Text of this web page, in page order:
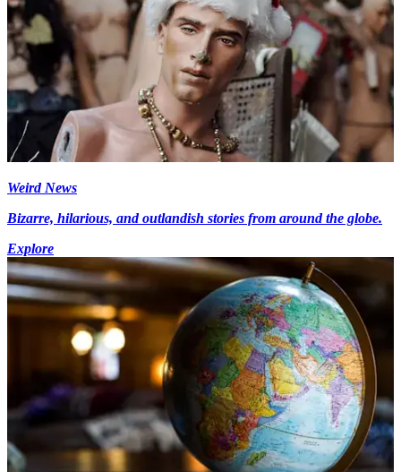
Weird News
Bizarre, hilarious, and outlandish stories from around the globe.
Explore